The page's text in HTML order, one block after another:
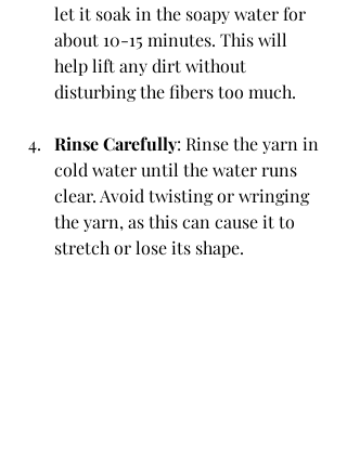
let it soak in the soapy water for
about 10-15 minutes. This will
help lift any dirt without
disturbing the fibers too much.
Rinse Carefully: Rinse the yarn in
cold water until the water runs
clear. Avoid twisting or wringing
the yarn, as this can cause it to
stretch or lose its shape.